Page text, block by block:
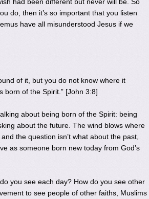
do, then it’s so important that you listen
have all misunderstood Jesus if we
of it, but you do not know where it
born of the Spirit.” [John 3:8]
about being born of the Spirit: being
about the future. The wind blows where
the question isn’t what about the past,
as someone born new today from God’s
you see each day? How do you see other
to see people of other faiths, Muslims